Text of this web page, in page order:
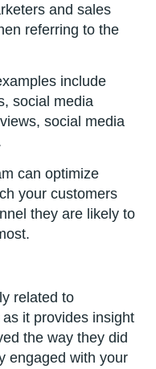
and sales
referring to the
include
social media
social media
can optimize
your customers
they are likely to
related to
it provides insight
the way they did
engaged with your